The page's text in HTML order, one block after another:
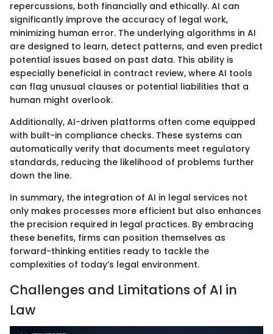
repercussions, both financially and ethically. AI can
significantly improve the accuracy of legal work,
minimizing human error. The underlying algorithms in AI
are designed to learn, detect patterns, and even predict
potential issues based on past data. This ability is
especially beneficial in contract review, where AI tools
can flag unusual clauses or potential liabilities that a
human might overlook.
Additionally, AI-driven platforms often come equipped
with built-in compliance checks. These systems can
automatically verify that documents meet regulatory
standards, reducing the likelihood of problems further
down the line.
In summary, the integration of AI in legal services not
only makes processes more efficient but also enhances
the precision required in legal practices. By embracing
these benefits, firms can position themselves as
forward-thinking entities ready to tackle the
complexities of today’s legal environment.
Challenges and Limitations of AI in
Law